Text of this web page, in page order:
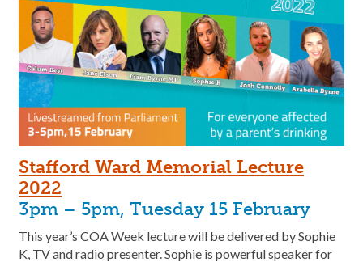
Stafford Ward Memorial Lecture
2022
3pm – 5pm, Tuesday 15 February
This year’s COA Week lecture will be delivered by Sophie
K, TV and radio presenter. Sophie is powerful speaker for